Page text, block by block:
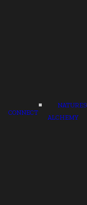
CONNECT
NATURES
ALCHEMY